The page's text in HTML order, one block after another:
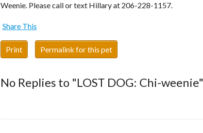
Weenie. Please call or text Hillary at 206-228-1157.
Share This
Print Permalink for this pet
No Replies to "LOST DOG: Chi-weenie"